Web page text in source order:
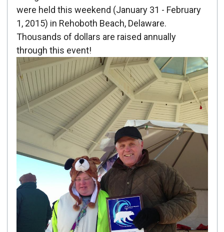
were held this weekend (January 31 - February
1, 2015) in Rehoboth Beach, Delaware.
Thousands of dollars are raised annually
through this event!